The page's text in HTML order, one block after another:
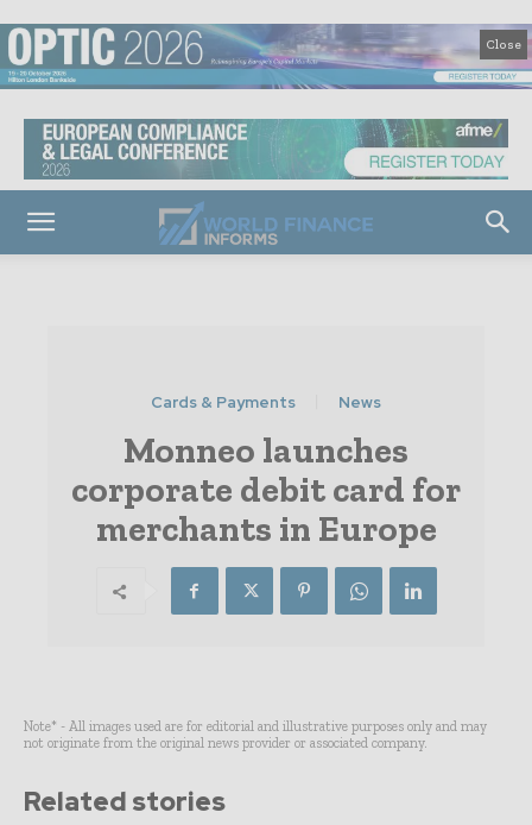
Close
Cards & Payments News
Monneo launches
corporate debit card for
merchants in Europe
Note* - All images used are for editorial and illustrative purposes only and may
not originate from the original news provider or associated company.
Related stories